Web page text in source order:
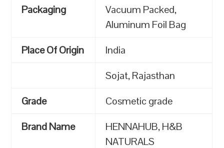
Packaging
Vacuum Packed,
Aluminum Foil Bag
Place Of Origin
India
Sojat, Rajasthan
Grade
Cosmetic grade
Brand Name
HENNAHUB, H&B
NATURALS